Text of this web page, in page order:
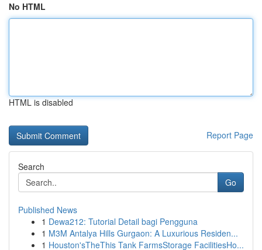
No HTML
HTML is disabled
Report Page
Search
Go
Published News
1 Dewa212: Tutorial Detail bagi Pengguna
1 M3M Antalya Hills Gurgaon: A Luxurious Residen...
1 Houston'sTheThis Tank FarmsStorage FacilitiesHo...